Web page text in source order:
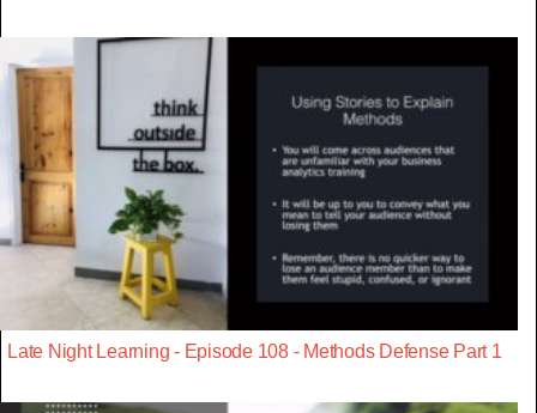
Late Night Learning - Episode 108 - Methods Defense Part 1